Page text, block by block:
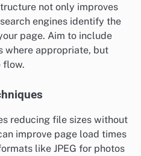
not only improves
engines identify the
page. Aim to include
where appropriate, but
flow.
reducing file sizes without
improve page load times
like JPEG for photos